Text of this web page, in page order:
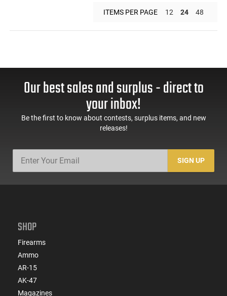
ITEMS PER PAGE 12 24 48
Our best sales and surplus - direct to
your inbox!
Be the first to know about contests, surplus items, and new
releases!
SIGN UP
SHOP
Firearms
Ammo
AR-15
AK-47
Magazines